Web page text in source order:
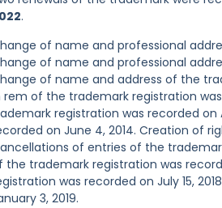
.
of name and professional
of name and professional
of name and address of the
rem of the trademark registration
registration was recorded
on June 4, 2014. Creation of
of entries of the
the trademark registration was
was recorded on July 15,
3, 2019.